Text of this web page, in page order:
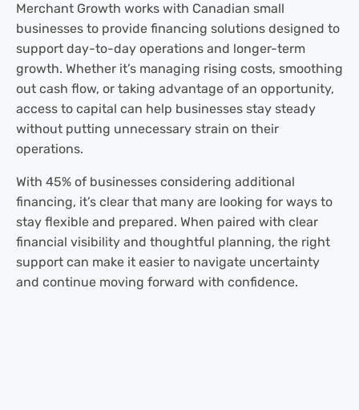
Merchant Growth works with Canadian small
businesses to provide financing solutions designed to
support day-to-day operations and longer-term
growth. Whether it’s managing rising costs, smoothing
out cash flow, or taking advantage of an opportunity,
access to capital can help businesses stay steady
without putting unnecessary strain on their
operations.
With 45% of businesses considering additional
financing, it’s clear that many are looking for ways to
stay flexible and prepared. When paired with clear
financial visibility and thoughtful planning, the right
support can make it easier to navigate uncertainty
and continue moving forward with confidence.